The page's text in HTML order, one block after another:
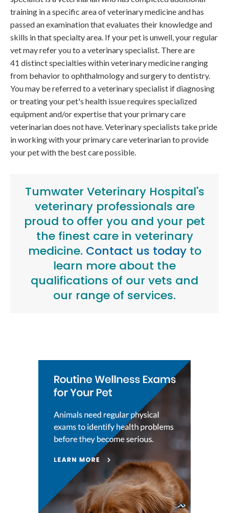
training in a specific area of veterinary medicine and has
passed an examination that evaluates their knowledge and
skills in that specialty area. If your pet is unwell, your regular
vet may refer you to a veterinary specialist. There are
41 distinct specialties within veterinary medicine ranging
from behavior to ophthalmology and surgery to dentistry.
You may be referred to a veterinary specialist if diagnosing
or treating your pet's health issue requires specialized
equipment and/or expertise that your primary care
veterinarian does not have. Veterinary specialists take pride
in working with your primary care veterinarian to provide
your pet with the best care possible.
Tumwater Veterinary Hospital's
veterinary professionals are
proud to offer you and your pet
the finest care in veterinary
medicine. Contact us todayto
learn more about the
qualifications of our vets and
our range of services.